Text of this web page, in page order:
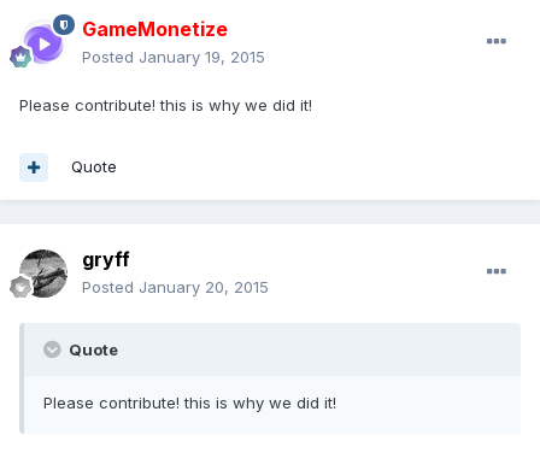
GameMonetize
Posted January 19, 2015
Please contribute! this is why we did it!
Quote
gryff
Posted January 20, 2015
Quote
Please contribute! this is why we did it!